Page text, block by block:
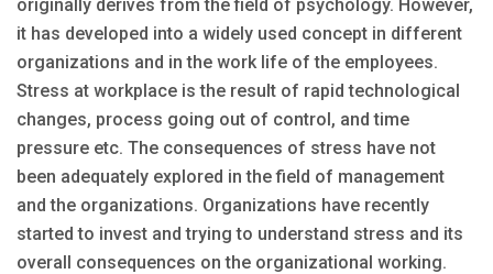
originally derives from the field of psychology. However,
it has developed into a widely used concept in different
organizations and in the work life of the employees.
Stress at workplace is the result of rapid technological
changes, process going out of control, and time
pressure etc. The consequences of stress have not
been adequately explored in the field of management
and the organizations. Organizations have recently
started to invest and trying to understand stress and its
overall consequences on the organizational working.